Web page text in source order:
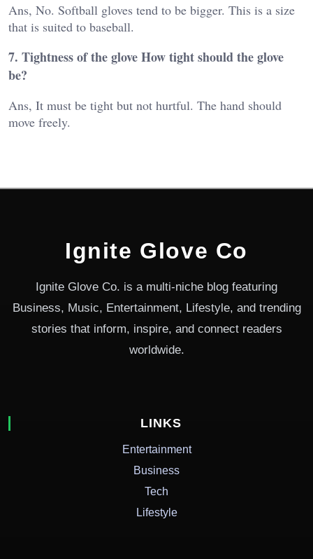
Ans, No. Softball gloves tend to be bigger. This is a size
that is suited to baseball.
7. Tightness of the glove How tight should the glove
be?
Ans, It must be tight but not hurtful. The hand should
move freely.
Ignite Glove Co
Ignite Glove Co. is a multi-niche blog featuring
Business, Music, Entertainment, Lifestyle, and trending
stories that inform, inspire, and connect readers
worldwide.
LINKS
Entertainment
Business
Tech
Lifestyle